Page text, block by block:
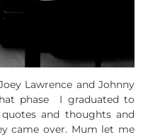
Lawrence and Johnny
phase I graduated to
and thoughts and
came over. Mum let me